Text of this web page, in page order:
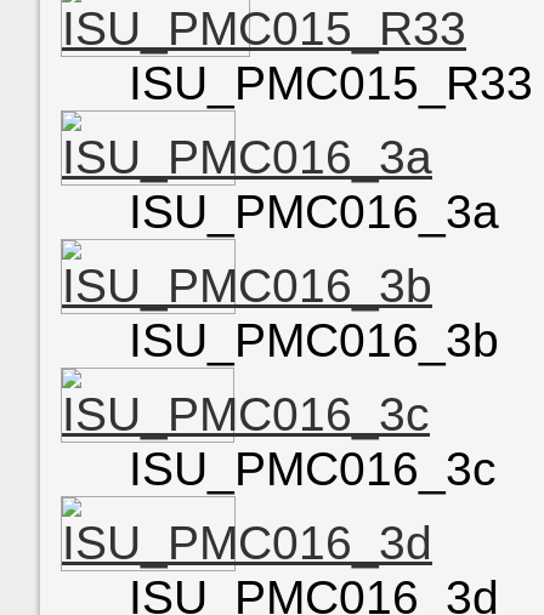
ISU_PMC015_R33
ISU_PMC016_3a
ISU_PMC016_3b
ISU_PMC016_3c
ISU_PMC016_3d